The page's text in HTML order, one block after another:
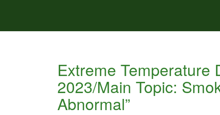
Extreme Temperature
2023/Main Topic:
Abnormal”